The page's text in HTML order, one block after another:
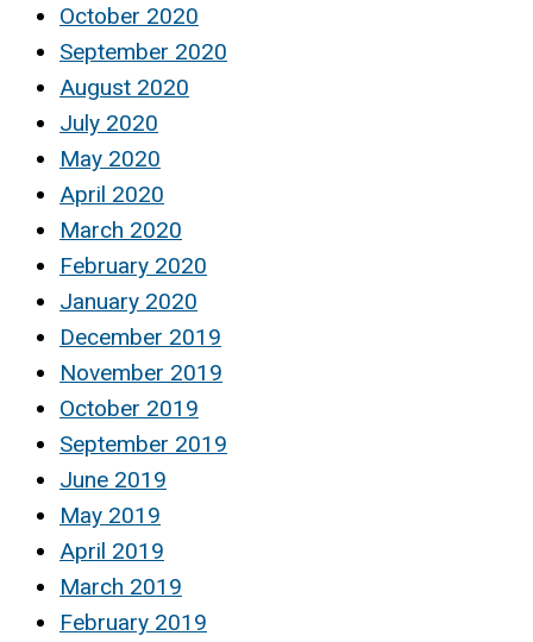
October 2020
September 2020
August 2020
July 2020
May 2020
April 2020
March 2020
February 2020
January 2020
December 2019
November 2019
October 2019
September 2019
June 2019
May 2019
April 2019
March 2019
February 2019